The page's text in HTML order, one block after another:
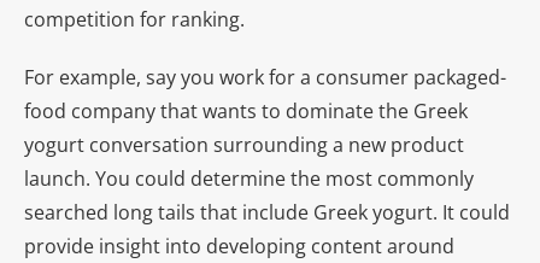
competition for ranking.
For example, say you work for a consumer packaged-
food company that wants to dominate the Greek
yogurt conversation surrounding a new product
launch. You could determine the most commonly
searched long tails that include Greek yogurt. It could
provide insight into developing content around